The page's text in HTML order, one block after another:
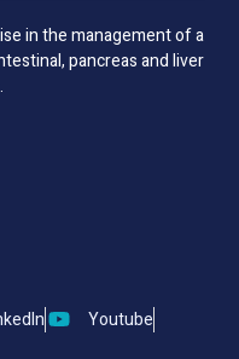
in the management of a
pancreas and liver
Youtube